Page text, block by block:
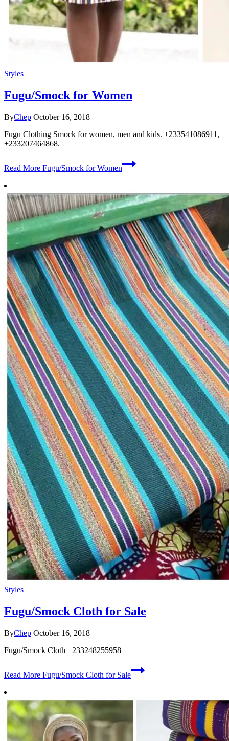
Styles
Fugu/Smock for Women
ByChep October 16, 2018
Fugu Clothing Smock for women, men and kids. +233541086911,
+233207464868.
Read More Fugu/Smock for Women
Styles
Fugu/Smock Cloth for Sale
ByChep October 16, 2018
Fugu/Smock Cloth +233248255958
Read More Fugu/Smock Cloth for Sale